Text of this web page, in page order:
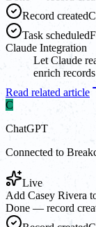
Record created
Task scheduled
Claude Integration
Let Claude
enrich
Read related article
C
ChatGPT
Connected to
Live
Add Casey Rivera
Done — record